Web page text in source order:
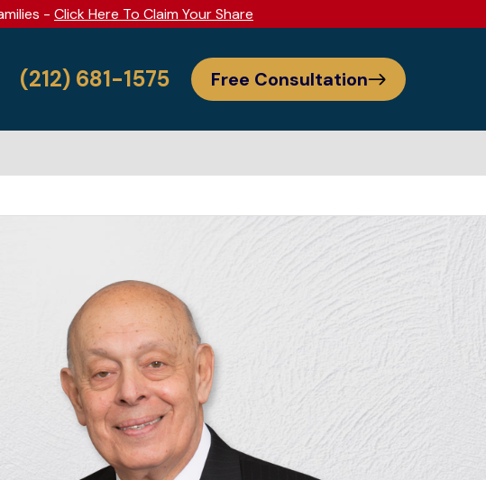
- Click Here To Claim Your Share
(212) 681-1575 Free Consultation